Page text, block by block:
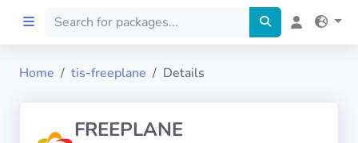
Preprod
Home tis-freeplane Details
FREEPLANE